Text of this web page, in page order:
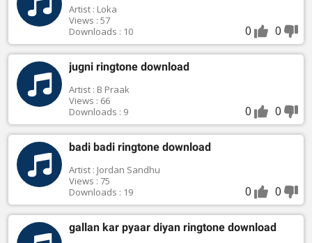
Artist : Loka
Views : 57
Downloads : 10
0 0
jugni ringtone download
Artist : B Praak
Views : 66
Downloads : 9
0 0
badi badi ringtone download
Artist : Jordan Sandhu
Views : 75
Downloads : 19
0 0
gallan kar pyaar diyan ringtone download